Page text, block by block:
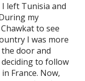
left Tunisia and
my
to see
I was more
door and
to follow
France. Now,